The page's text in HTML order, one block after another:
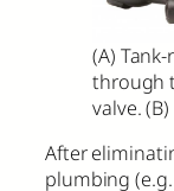
(A)
through
valve.
After
plumbing